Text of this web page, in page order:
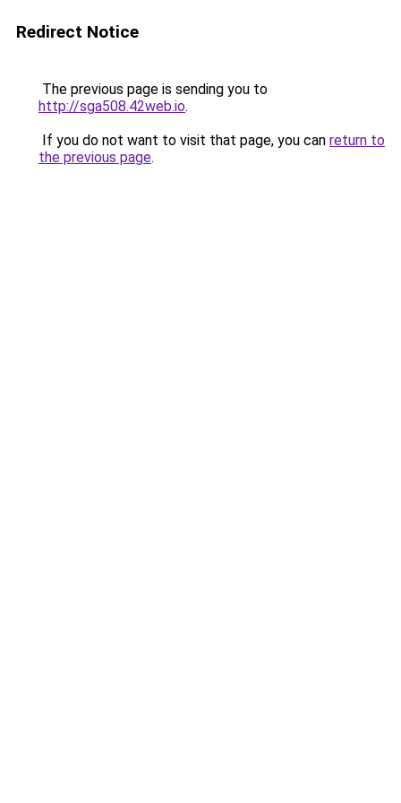
Redirect Notice
The previous page is sending you to
http://sga508.42web.io.
If you do not want to visit that page, you can return to
the previous page.